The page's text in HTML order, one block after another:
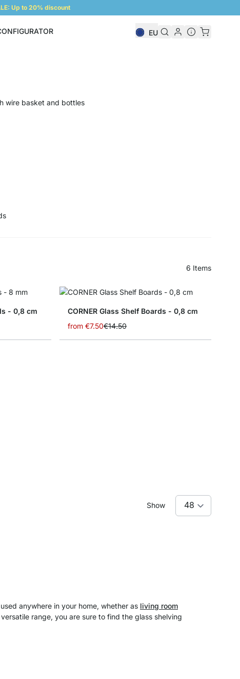
Up to 20% discount
EU
6 Items
- 0,8 cm
CORNER Glass Shelf Boards - 0,8 cm
from €7.50€14.50
Show
anywhere in your home, whether as living room
range, you are sure to find the glass shelving